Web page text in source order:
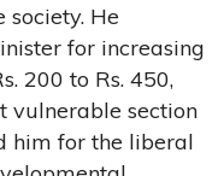
society. He
for increasing
200 to Rs. 450,
vulnerable section
him for the liberal